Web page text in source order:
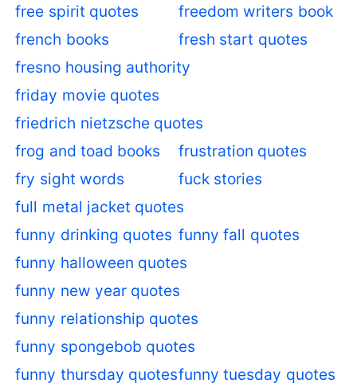
free spirit quotes
freedom writers book
french books
fresh start quotes
fresno housing authority
friday movie quotes
friedrich nietzsche quotes
frog and toad books
frustration quotes
fry sight words
fuck stories
full metal jacket quotes
funny drinking quotes funny fall quotes
funny halloween quotes
funny new year quotes
funny relationship quotes
funny spongebob quotes
funny thursday quotesfunny tuesday quotes